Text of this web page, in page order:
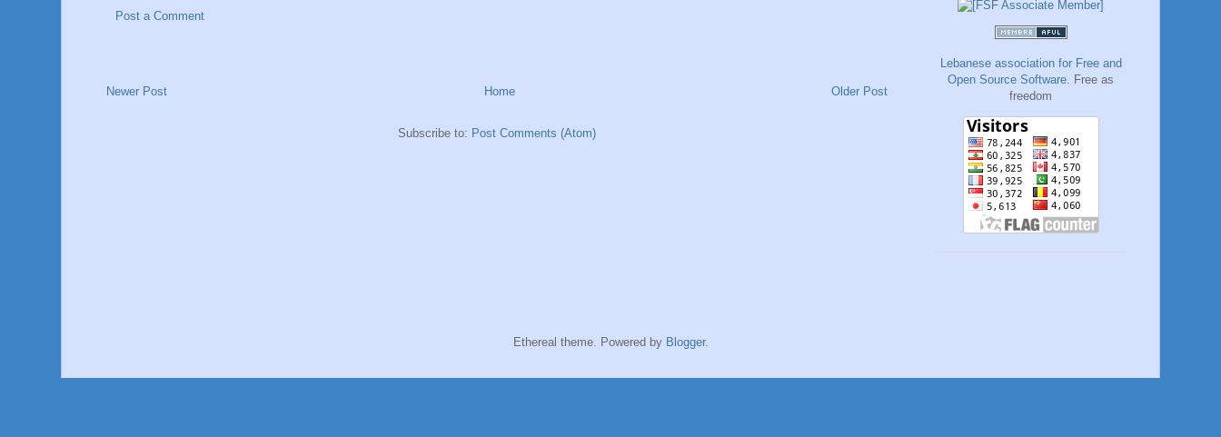
Post a Comment
Newer Post Older Post
Home
Subscribe to: Post Comments (Atom)
Lebanese association for Free and
Open Source Software . Free as
freedom
Ethereal theme. Powered by Blogger.